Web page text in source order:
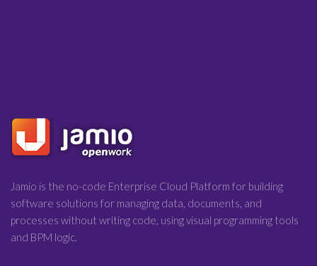
Jamio is the no-code Enterprise Cloud Platform for building
software solutions for managing data, documents, and
processes without writing code, using visual programming tools
and BPM logic.